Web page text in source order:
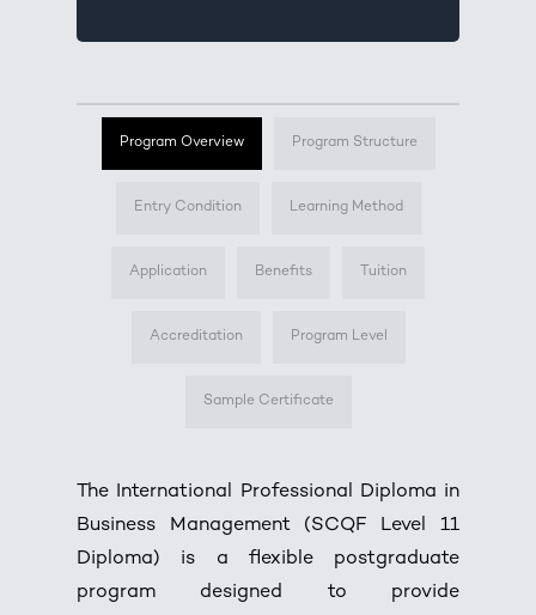
Program Overview Program Structure
Entry Condition Learning Method
Application Benefits Tuition
Accreditation Program Level
Sample Certificate
The International Professional Diploma in
Business Management (SCQF Level 11
Diploma) is a flexible postgraduate
program designed to provide